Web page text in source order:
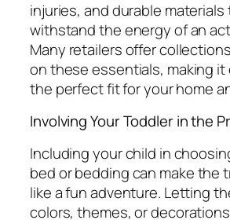
injuries, and durable materials
withstand the energy of an
Many retailers offer
on these essentials, making it
the perfect fit for your home
Involving Your Toddler in the
Including your child in
bed or bedding can make the
like a fun adventure. Letting
colors, themes, or